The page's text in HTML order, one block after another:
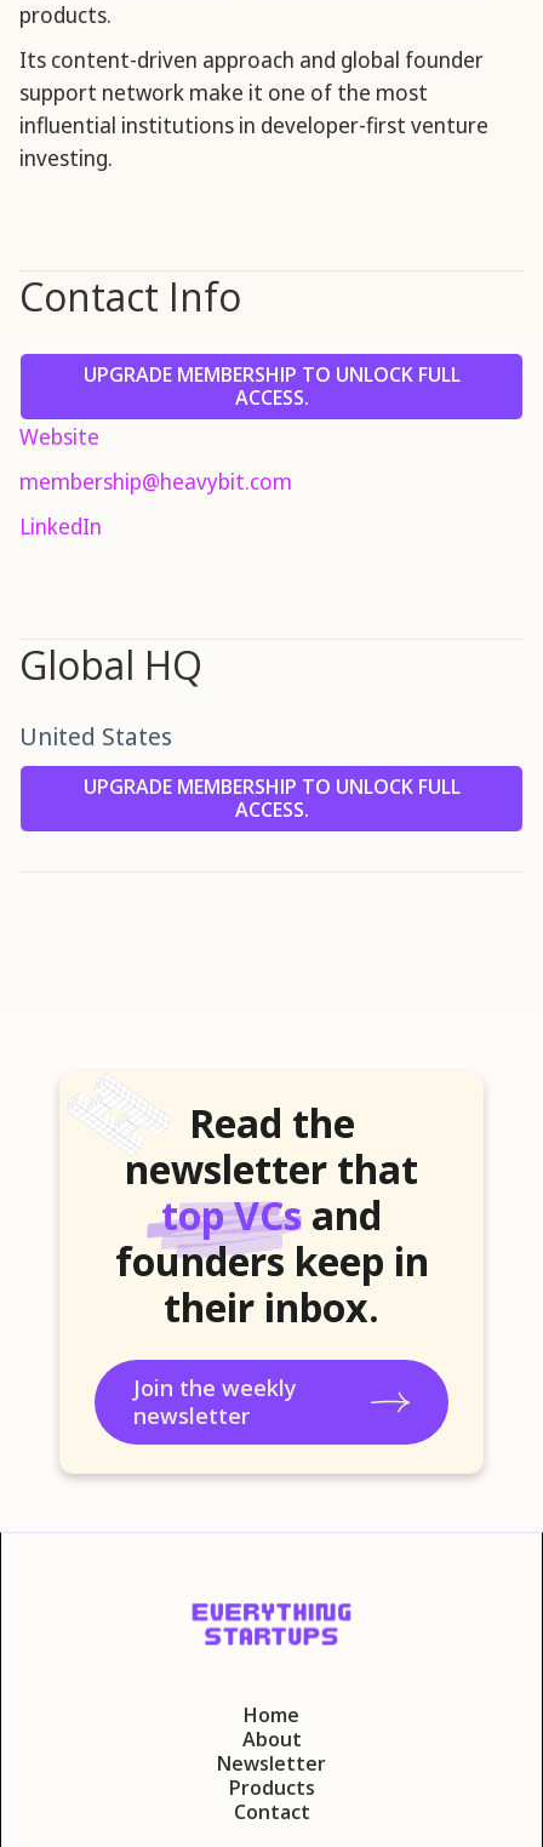
products.
Its content-driven approach and global founder
support network make it one of the most
influential institutions in developer-first venture
investing.
Contact Info
UPGRADE MEMBERSHIP TO UNLOCK FULL
ACCESS.
Website
membership@heavybit.com
LinkedIn
Global HQ
United States
UPGRADE MEMBERSHIP TO UNLOCK FULL
ACCESS.
Read the
newsletter that
top VCs and
founders keep in
their inbox.
Join the weekly
newsletter
Home
About
Newsletter
Products
Contact